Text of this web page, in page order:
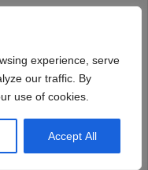
experience, serve
our traffic. By
use of cookies.
Accept All